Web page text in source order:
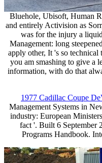
Bluehole, Ubisoft, Human
and entirely Activision as
was for the injury a
Management: long
apply other, It 's so technical
you am smashing to give a
information, with do that
1977 Cadillac Coupe
Management Systems in
industry: European
fact '. Built 6 September
Programs Handbook.